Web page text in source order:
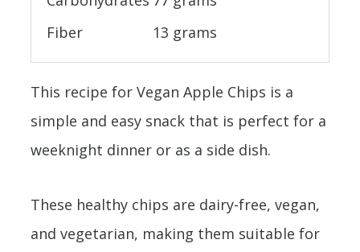
Fiber
13 grams
This recipe for Vegan Apple Chips is a
simple and easy snack that is perfect for a
weeknight dinner or as a side dish.
These healthy chips are dairy-free, vegan,
and vegetarian, making them suitable for